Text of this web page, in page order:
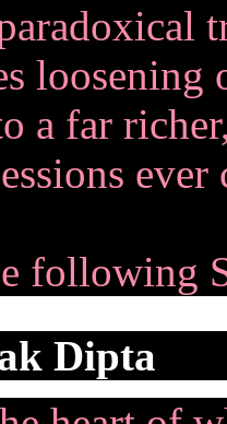
loosening
a far
ever
following
Dipta